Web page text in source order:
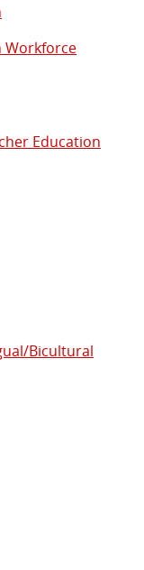
Workforce
Education
Bicultural